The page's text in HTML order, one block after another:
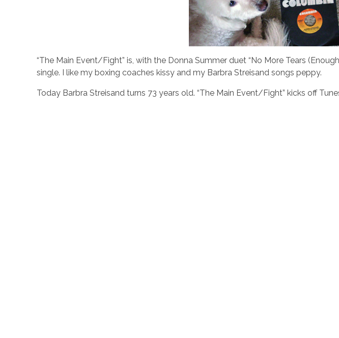
“The Main Event/Fight” is, with the Donna Summer duet “No More Tears
single. I like my boxing coaches kissy and my Barbra Streisand songs peppy.
Today Barbra Streisand turns 73 years old. “The Main Event/Fight” kicks off